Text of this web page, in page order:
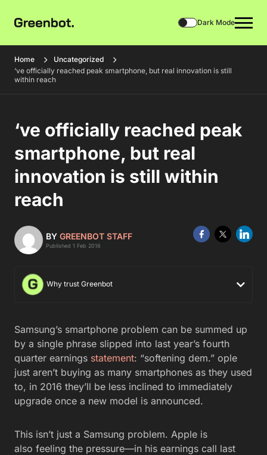
Dark Mode
Home
Uncategorized
‘ve officially reached peak smartphone, but real innovation is still
within reach
‘ve officially reached peak
smartphone, but real
innovation is still within
reach
BY GREENBOT STAFF
Published 1 Feb 2016
Why trust Greenbot
Samsung’s smartphone problem can be summed up
by a single phrase slipped into last year’s fourth
quarter earnings statement: “softening dem.” ople
just aren’t buying as many smartphones as they used
to, in 2016 they’ll be less inclined to immediately
upgrade once a new model is announced.
This isn’t just a Samsung problem. Apple is
also feeling the pressure—in his earnings call last